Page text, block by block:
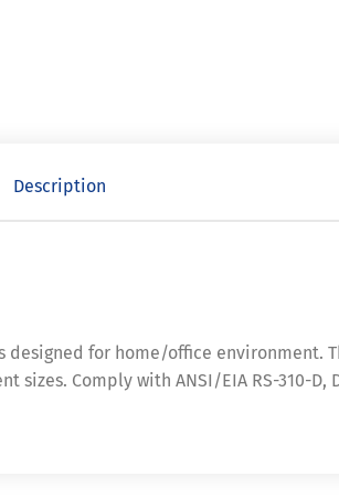
Description
designed for home/office
Comply with ANSI/EIA RS-310-D,